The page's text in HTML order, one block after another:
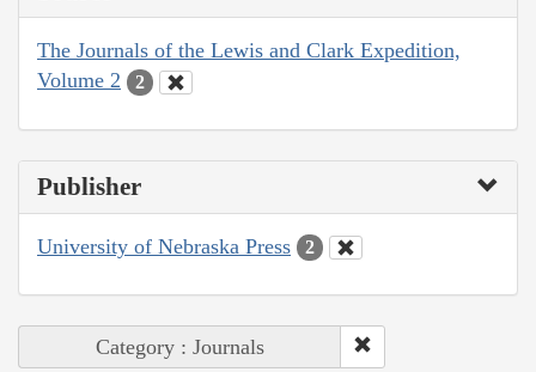
The Journals of the Lewis and Clark Expedition,
Volume 2
2
Publisher
University of Nebraska Press 2
Category : Journals